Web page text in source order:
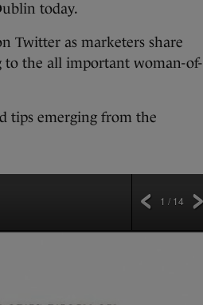
today.
Twitter as marketers share
to the all important woman-of-
tips emerging from the
1 / 14